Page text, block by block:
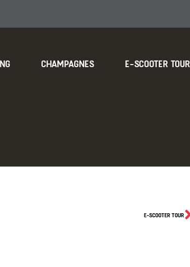
CHAMPAGNES E-SCOOTER TOUR
E-SCOOTER TOUR